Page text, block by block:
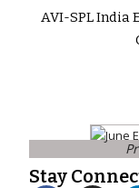
AVI-SPL India
Stay